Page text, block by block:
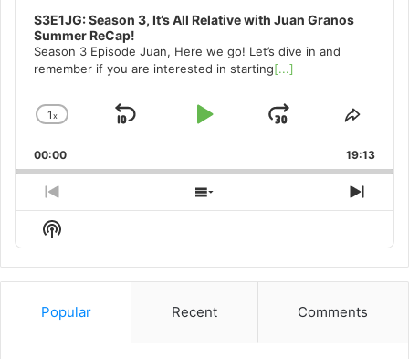
S3E1JG: Season 3, It’s All Relative with Juan Granos
Summer ReCap!
Season 3 Episode Juan, Here we go! Let’s dive in and
remember if you are interested in starting[...]
Change
Rate
1x
Skip
Play
Jump
Forward
Share
00:00 19:13
Previous
Episode
Show
Episodes
Next
Show
Podcast
Information
Popular Recent Comments